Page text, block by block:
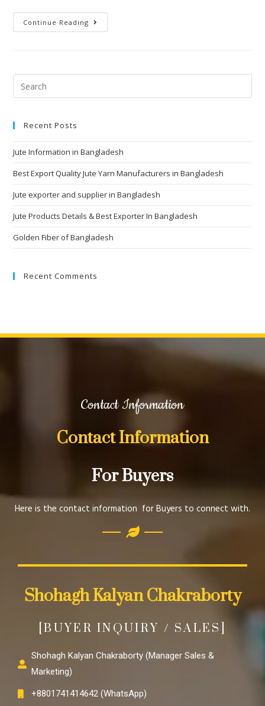
Continue Reading
Recent Posts
Jute Information in Bangladesh
Best Export Quality Jute Yarn Manufacturers in Bangladesh
Jute exporter and supplier in Bangladesh
Jute Products Details & Best Exporter In Bangladesh
Golden Fiber of Bangladesh
Recent Comments
Contact Information
Contact Information
For Buyers
Here is the contact information for Buyers to connect with.
Shohagh Kalyan Chakraborty
[BUYER INQUIRY / SALES]
Shohagh Kalyan Chakraborty (Manager Sales &
Marketing)
+8801741414642 (WhatsApp)